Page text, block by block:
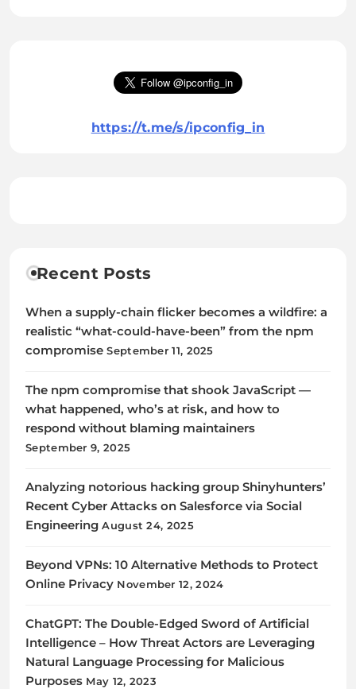
https://t.me/s/ipconfig_in
Recent Posts
When a supply-chain flicker becomes a wildfire: a
realistic “what-could-have-been” from the npm
compromise September 11, 2025
The npm compromise that shook JavaScript —
what happened, who’s at risk, and how to
respond without blaming maintainers
September 9, 2025
Analyzing notorious hacking group Shinyhunters’
Recent Cyber Attacks on Salesforce via Social
Engineering August 24, 2025
Beyond VPNs: 10 Alternative Methods to Protect
Online Privacy November 12, 2024
ChatGPT: The Double-Edged Sword of Artificial
Intelligence – How Threat Actors are Leveraging
Natural Language Processing for Malicious
Purposes May 12, 2023